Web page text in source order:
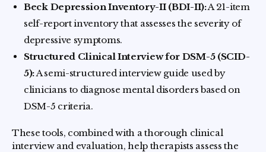
Beck Depression Inventory-II (BDI-II):A 21-item
self-report inventory that assesses the severity of
depressive symptoms.
Structured Clinical Interview for DSM-5 (SCID-
5):A semi-structured interview guide used by
clinicians to diagnose mental disorders based on
DSM-5 criteria.
These tools, combined with a thorough clinical
interview and evaluation, help therapists assess the